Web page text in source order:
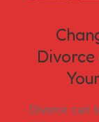
Divorce can